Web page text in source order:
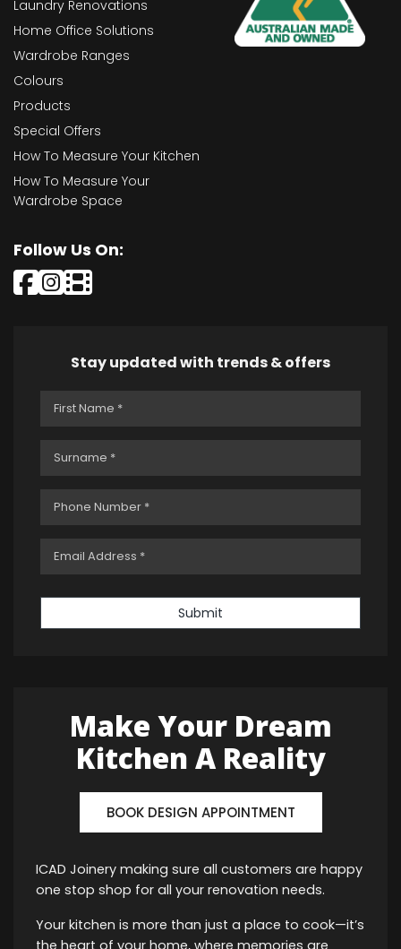
Laundry Renovations
Home Office Solutions
Wardrobe Ranges
Colours
Products
Special Offers
How To Measure Your Kitchen
How To Measure Your
Wardrobe Space
Follow Us On:
Stay updated with trends & offers
Submit
Make Your Dream
Kitchen A Reality
BOOK DESIGN APPOINTMENT
ICAD Joinery making sure all customers are happy
one stop shop for all your renovation needs.
Your kitchen is more than just a place to cook—it’s